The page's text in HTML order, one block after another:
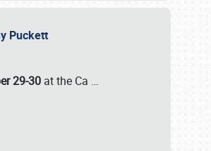
Puckett
29-30 at the Ca …